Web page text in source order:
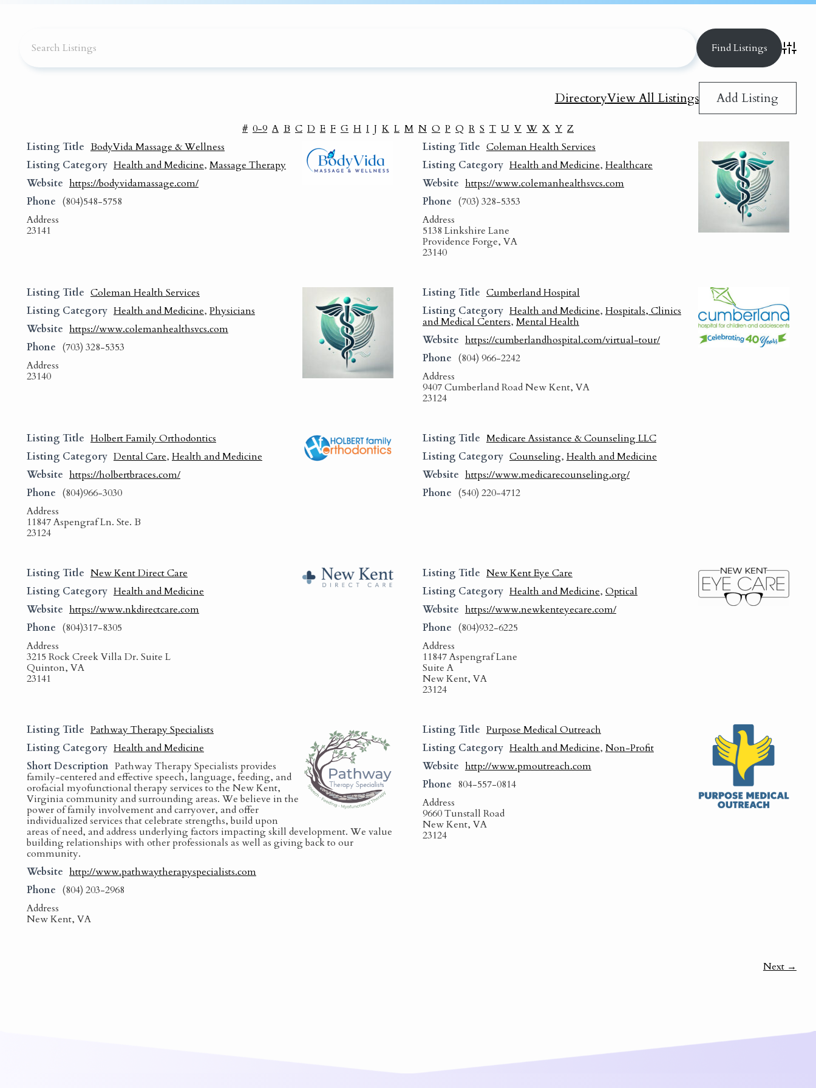
DirectoryView All Listings Add Listing
# 0-9 A B C D E F G H I J K L M N O P Q R S T U V W X Y Z
Listing Title BodyVida Massage & Wellness
Listing Category Health and Medicine, Massage Therapy
Website https://bodyvidamassage.com/
Phone (804)548-5758
Address
23141
Listing Title Coleman Health Services
Listing Category Health and Medicine, Healthcare
Website https://www.colemanhealthsvcs.com
Phone (703) 328-5353
Address
5138 Linkshire Lane
Providence Forge, VA
23140
Listing Title Coleman Health Services
Listing Category Health and Medicine, Physicians
Website https://www.colemanhealthsvcs.com
Phone (703) 328-5353
Address
23140
Listing Title Cumberland Hospital
Listing Category Health and Medicine, Hospitals, Clinics
and Medical Centers, Mental Health
Website https://cumberlandhospital.com/virtual-tour/
Phone (804) 966-2242
Address
9407 Cumberland Road New Kent, VA
23124
Listing Title Holbert Family Orthodontics
Listing Category Dental Care, Health and Medicine
Website https://holbertbraces.com/
Phone (804)966-3030
Address
11847 Aspengraf Ln. Ste. B
23124
Listing Title Medicare Assistance & Counseling LLC
Listing Category Counseling, Health and Medicine
Website https://www.medicarecounseling.org/
Phone (540) 220-4712
Listing Title New Kent Direct Care
Listing Category Health and Medicine
Website https://www.nkdirectcare.com
Phone (804)317-8305
Address
3215 Rock Creek Villa Dr. Suite L
Quinton, VA
23141
Listing Title New Kent Eye Care
Listing Category Health and Medicine, Optical
Website https://www.newkenteyecare.com/
Phone (804)932-6225
Address
11847 Aspengraf Lane
Suite A
New Kent, VA
23124
Listing Title Pathway Therapy Specialists
Listing Category Health and Medicine
Short Description Pathway Therapy Specialists provides
family-centered and effective speech, language, feeding, and
orofacial myofunctional therapy services to the New Kent,
Virginia community and surrounding areas. We believe in the
power of family involvement and carryover, and offer
individualized services that celebrate strengths, build upon
areas of need, and address underlying factors impacting skill development. We value
building relationships with other professionals as well as giving back to our
community.
Website http://www.pathwaytherapyspecialists.com
Phone (804) 203-2968
Address
New Kent, VA
Listing Title Purpose Medical Outreach
Listing Category Health and Medicine, Non-Profit
Website http://www.pmoutreach.com
Phone 804-557-0814
Address
9660 Tunstall Road
New Kent, VA
23124
Next →